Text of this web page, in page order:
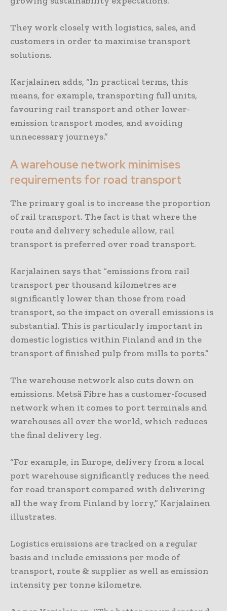
They work closely with logistics, sales, and
customers in order to maximise transport
solutions.
Karjalainen adds, “In practical terms, this
means, for example, transporting full units,
favouring rail transport and other lower-
emission transport modes, and avoiding
unnecessary journeys.”
A warehouse network minimises
requirements for road transport
The primary goal is to increase the proportion
of rail transport. The fact is that where the
route and delivery schedule allow, rail
transport is preferred over road transport.
Karjalainen says that “emissions from rail
transport per thousand kilometres are
significantly lower than those from road
transport, so the impact on overall emissions is
substantial. This is particularly important in
domestic logistics within Finland and in the
transport of finished pulp from mills to ports.”
The warehouse network also cuts down on
emissions. Metsä Fibre has a customer-focused
network when it comes to port terminals and
warehouses all over the world, which reduces
the final delivery leg.
“For example, in Europe, delivery from a local
port warehouse significantly reduces the need
for road transport compared with delivering
all the way from Finland by lorry,” Karjalainen
illustrates.
Logistics emissions are tracked on a regular
basis and include emissions per mode of
transport, route & supplier as well as emission
intensity per tonne kilometre.